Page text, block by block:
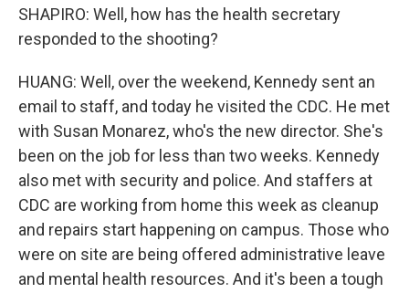
SHAPIRO: Well, how has the health secretary
responded to the shooting?
HUANG: Well, over the weekend, Kennedy sent an
email to staff, and today he visited the CDC. He met
with Susan Monarez, who's the new director. She's
been on the job for less than two weeks. Kennedy
also met with security and police. And staffers at
CDC are working from home this week as cleanup
and repairs start happening on campus. Those who
were on site are being offered administrative leave
and mental health resources. And it's been a tough